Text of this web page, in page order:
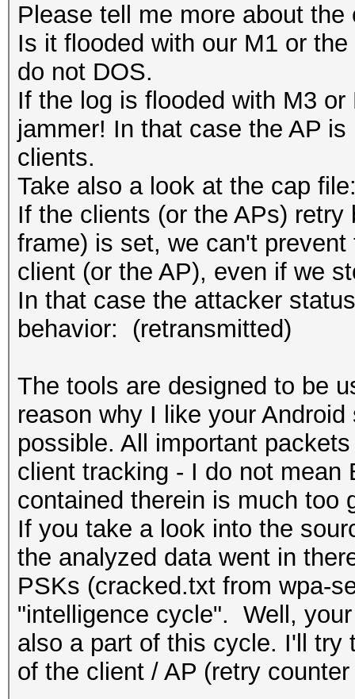
Please tell me more about
Is it flooded with our M1 or
do not DOS.
If the log is flooded with M3
jammer! In that case the AP
clients.
Take also a look at the cap
If the clients (or the APs)
frame) is set, we can't
client (or the AP), even if we
In that case the attacker
behavior: (retransmitted)
The tools are designed to be
reason why I like your
possible. All important
client tracking - I do not mean
contained therein is much too
If you take a look into the
‎the analyzed data went in
PSKs (cracked.txt from wpa-
"intelligence cycle". Well,
also a part of this cycle. I'll try
of the client / AP (retry